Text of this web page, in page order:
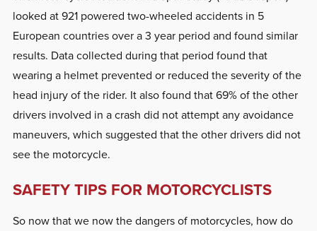
looked at 921 powered two-wheeled accidents in 5
European countries over a 3 year period and found similar
results. Data collected during that period found that
wearing a helmet prevented or reduced the severity of the
head injury of the rider. It also found that 69% of the other
drivers involved in a crash did not attempt any avoidance
maneuvers, which suggested that the other drivers did not
see the motorcycle.
SAFETY TIPS FOR MOTORCYCLISTS
So now that we now the dangers of motorcycles, how do